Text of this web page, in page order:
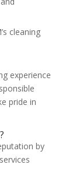
cleaning
experience
pride in
by